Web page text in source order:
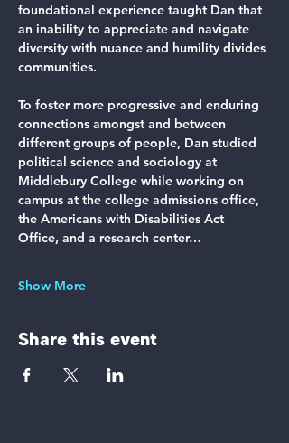
foundational experience taught Dan that
an inability to appreciate and navigate
diversity with nuance and humility divides
communities.
To foster more progressive and enduring
connections amongst and between
different groups of people, Dan studied
political science and sociology at
Middlebury College while working on
campus at the college admissions office,
the Americans with Disabilities Act
Office, and a research center…
Show More
Share this event